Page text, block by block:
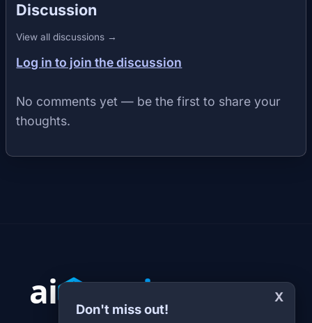
Discussion
View all discussions →
Log in to join the discussion
No comments yet — be the first to share your
thoughts.
X
Don't miss out!